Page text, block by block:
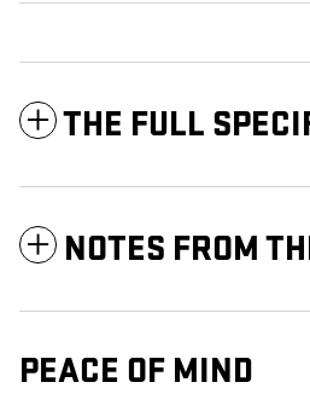
THE FULL
NOTES FROM
PEACE OF MIND